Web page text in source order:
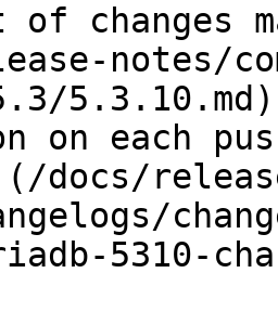
changes
notes/
on each
docs/
5310-